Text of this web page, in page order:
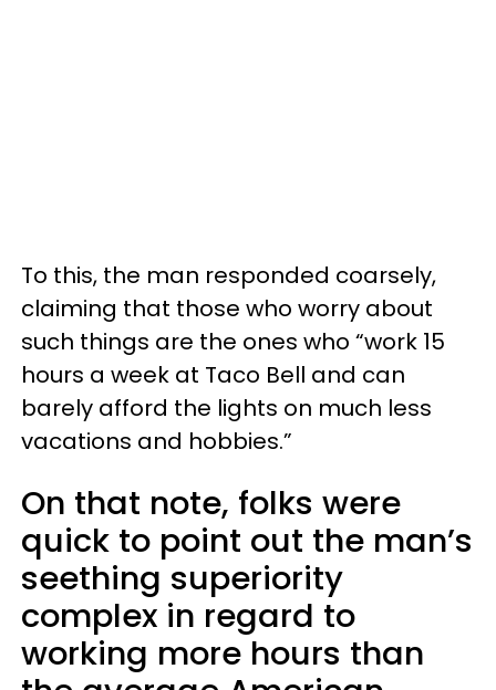
To this, the man responded coarsely,
claiming that those who worry about
such things are the ones who “work 15
hours a week at Taco Bell and can
barely afford the lights on much less
vacations and hobbies.”
On that note, folks were
quick to point out the man’s
seething superiority
complex in regard to
working more hours than